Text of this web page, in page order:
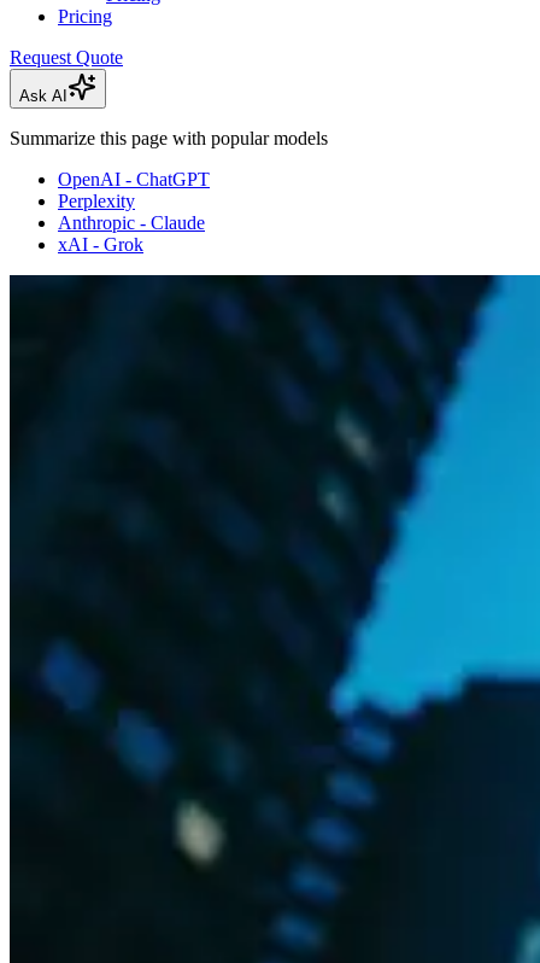
Pricing
Request Quote
Ask AI
Summarize this page with popular models
OpenAI - ChatGPT
Perplexity
Anthropic - Claude
xAI - Grok